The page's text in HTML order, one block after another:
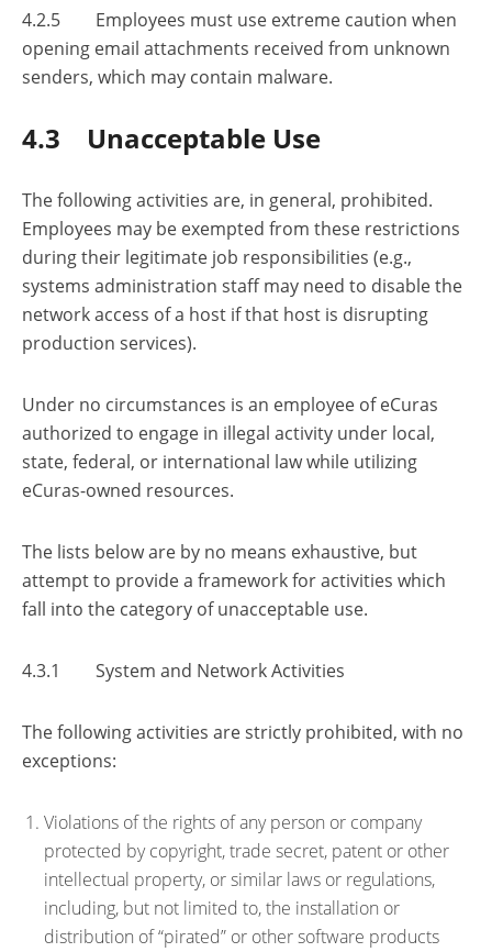
4.2.5 Employees must use extreme caution when
opening email attachments received from unknown
senders, which may contain malware.
4.3 Unacceptable Use
The following activities are, in general, prohibited.
Employees may be exempted from these restrictions
during their legitimate job responsibilities (e.g.,
systems administration staff may need to disable the
network access of a host if that host is disrupting
production services).
Under no circumstances is an employee of eCuras
authorized to engage in illegal activity under local,
state, federal, or international law while utilizing
eCuras-owned resources.
The lists below are by no means exhaustive, but
attempt to provide a framework for activities which
fall into the category of unacceptable use.
4.3.1 System and Network Activities
The following activities are strictly prohibited, with no
exceptions:
Violations of the rights of any person or company
protected by copyright, trade secret, patent or other
intellectual property, or similar laws or regulations,
including, but not limited to, the installation or
distribution of “pirated” or other software products